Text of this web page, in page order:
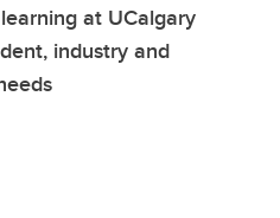
at UCalgary
industry and